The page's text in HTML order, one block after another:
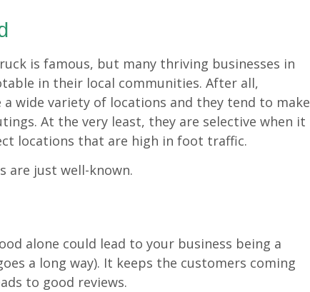
is famous, but many thriving businesses in
in their local communities. After all,
wide variety of locations and they tend to make
At the very least, they are selective when it
locations that are high in foot traffic.
are just well-known.
alone could lead to your business being a
a long way). It keeps the customers coming
to good reviews.